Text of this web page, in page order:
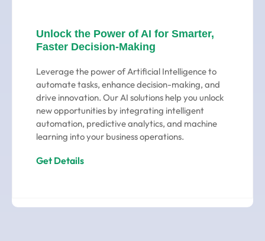
Unlock the Power of AI for Smarter,
Faster Decision-Making
Leverage the power of Artificial Intelligence to
automate tasks, enhance decision-making, and
drive innovation. Our AI solutions help you unlock
new opportunities by integrating intelligent
automation, predictive analytics, and machine
learning into your business operations.
Get Details